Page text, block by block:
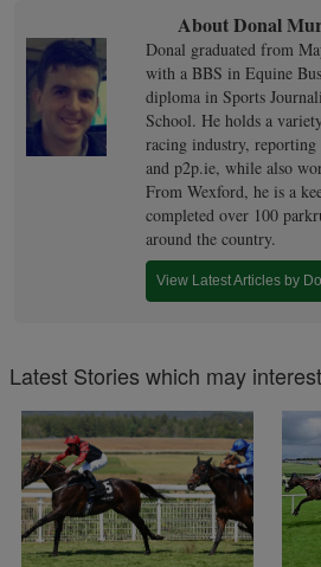
About Donal
Donal graduated from
with a BBS in Equine
diploma in Sports
School. He holds a
racing industry, reporting
and p2p.ie, while also
From Wexford, he is a
completed over 100
around the country.
View Latest Articles by
Latest Stories which may